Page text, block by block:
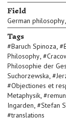
Field
German philosophy,
Tags
#Baruch Spinoza, #
Philosophy, #
Philosophie der
Suchorzewska, #
#Objectiones et
Metaphysik, #
Ingarden, #Stefan
#translations